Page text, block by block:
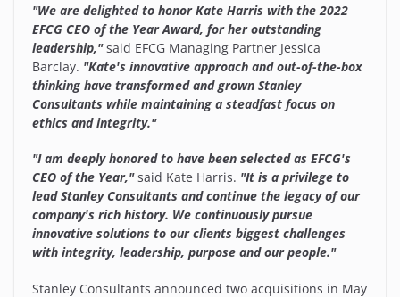
"We are delighted to honor Kate Harris with the 2022
EFCG CEO of the Year Award, for her outstanding
leadership,"said EFCG Managing Partner Jessica
Barclay. "Kate's innovative approach and out-of-the-box
thinking have transformed and grown Stanley
Consultants while maintaining a steadfast focus on
ethics and integrity."
"I am deeply honored to have been selected as EFCG's
CEO of the Year,"said Kate Harris. "It is a privilege to
lead Stanley Consultants and continue the legacy of our
company's rich history. We continuously pursue
innovative solutions to our clients biggest challenges
with integrity, leadership, purpose and our people."
Stanley Consultants announced two acquisitions in May